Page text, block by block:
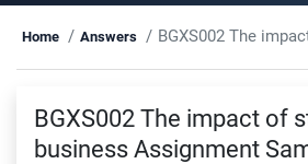
Home Answers BGXS002 The impact of
BGXS002 The impact of
business Assignment